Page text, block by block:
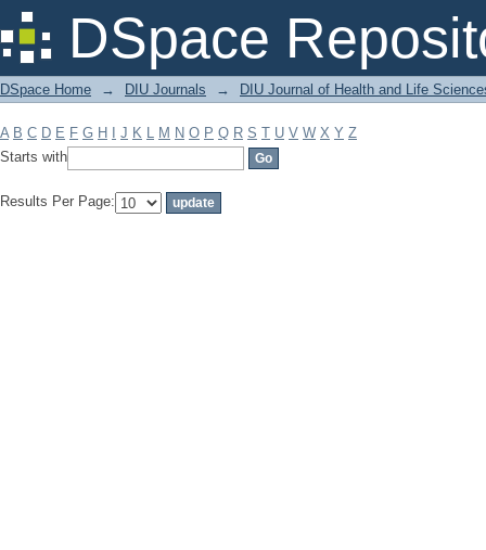
DSpace
Filter by: Subject
DSpace Home → DIU Journals → DIU Journal of Health and Life
A B C D E F G H J K L M N O P Q R S T U V W X Y Z
Starts with
Results Per Page: